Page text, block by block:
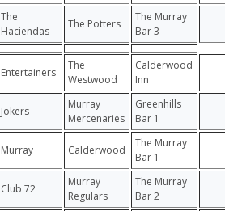
The
Haciendas
The Potters
The Murray
Bar 3
Entertainers
The
Westwood
Calderwood
Inn
Jokers
Murray
Mercenaries
Greenhills
Bar 1
Murray Calderwood
The Murray
Bar 1
Club 72
Murray
Regulars
The Murray
Bar 2